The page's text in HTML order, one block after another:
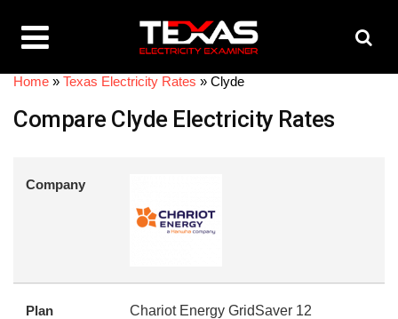
Home » Texas Electricity Rates » Clyde
Compare Clyde Electricity Rates
Company
Plan Chariot Energy GridSaver 12